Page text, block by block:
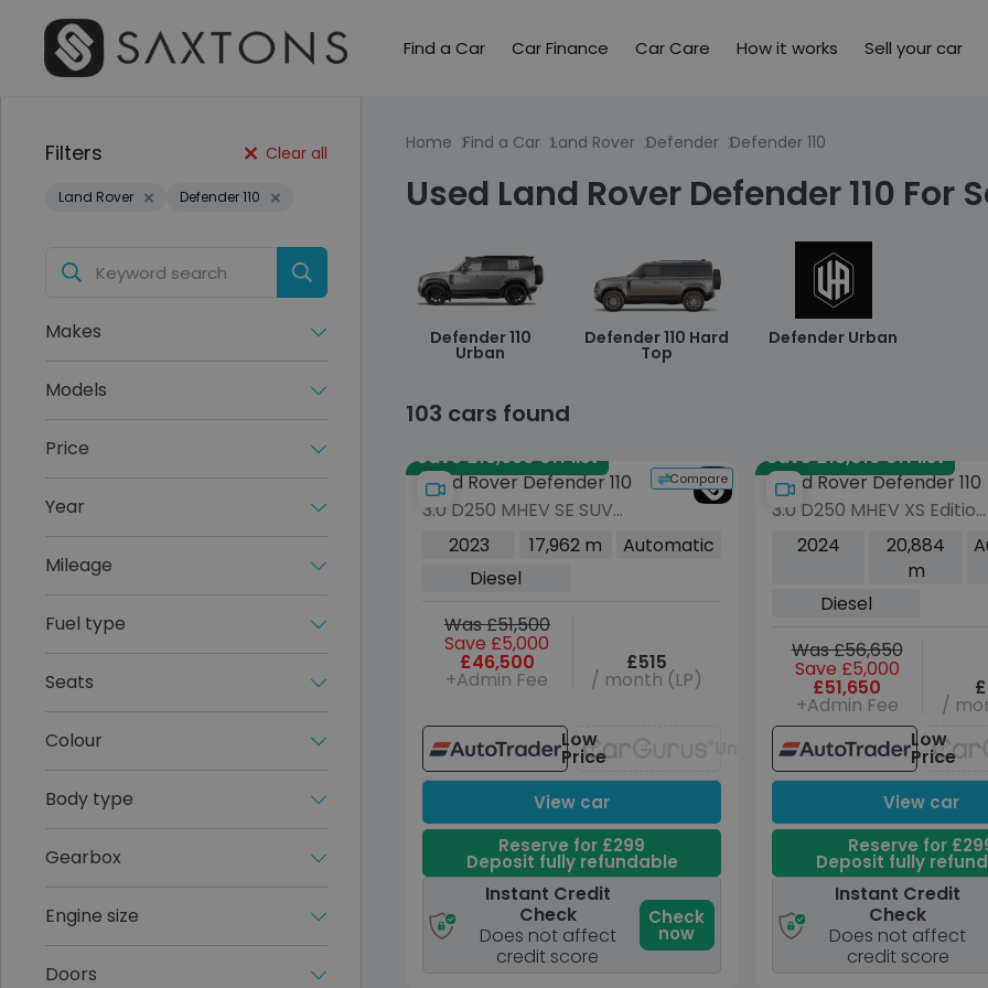
Find a Car Car Finance Car Care How it works Sell your car
Filters Clear all
Land Rover Defender 110
Makes
Models
Price
Year
Mileage
Fuel type
Seats
Colour
Body type
Gearbox
Engine size
Doors
Home Find a Car Land Rover Defender Defender 110
Used Land Rover Defender 110 For
Defender 110
Urban
Defender 110 Hard
Top
Defender Urban
103 cars found
Save £15,990 off list
Compare
Land Rover Defender 110
3.0 D250 MHEV SE SUV
5dr Diesel Auto 4WD
Euro 6 (s/s) (250 ps)
2023 17,962 m
Automatic
Diesel
Was £51,500
Save £5,000
£46,500
+Admin Fee
£515
/ month (LP)
Low
Price Unavailable
View car
Reserve for £299
Deposit fully refundable
Instant Credit
Check
Does not affect
credit score
Check
now
Save £13,010 off list
Land Rover Defender 110
3.0 D250 MHEV XS Edition
SUV 5dr Diesel Auto
4WD Euro 6 (s/s) (250
2024
20,884
m
Diesel
Was £56,650
Save £5,000
£51,650
+Admin Fee
/
Low
Price
View car
Reserve for
Deposit fully
Instant Credit
Check
Does not affect
credit score